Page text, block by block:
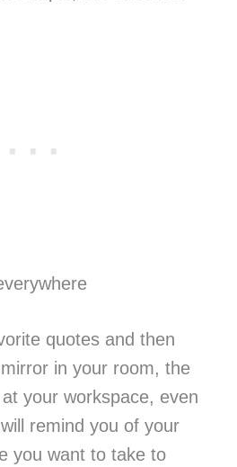
quotes and then
in your room, the
your workspace, even
remind you of your
you want to take to